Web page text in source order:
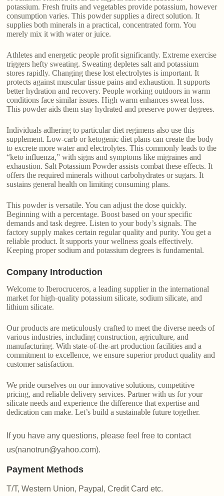
potassium. Fresh fruits and vegetables provide potassium, however
consumption varies. This powder supplies a direct solution. It
supplies both minerals in a practical, concentrated form. You
merely mix it with water or juice.
Athletes and energetic people profit significantly. Extreme exercise
triggers hefty sweating. Sweating depletes salt and potassium
stores rapidly. Changing these lost electrolytes is important. It
protects against muscular tissue pains and exhaustion. It supports
better hydration and recovery. People working outdoors in warm
conditions face similar issues. High warm enhances sweat loss.
This powder aids them stay hydrated and preserve power degrees.
Individuals adhering to particular diet regimens also use this
supplement. Low-carb or ketogenic diet plans can create the body
to excrete more water and electrolytes. This commonly leads to the
“keto influenza,” with signs and symptoms like migraines and
exhaustion. Salt Potassium Powder assists combat these effects. It
offers the required minerals without carbohydrates or sugars. It
sustains general health on limiting consuming plans.
This powder is versatile. You can adjust the dose quickly.
Beginning with a percentage. Boost based on your specific
demands and task degree. Listen to your body’s signals. The
factory supply makes certain regular quality and purity. You get a
reliable product. It supports your wellness goals effectively.
Keeping proper sodium and potassium degrees is fundamental.
Company Introduction
Welcome to Iberocruceros, a leading supplier in the international
market for high-quality potassium silicate, sodium silicate, and
lithium silicate.
Our products are meticulously crafted to meet the diverse needs of
various industries, including construction, agriculture, and
manufacturing. With state-of-the-art production facilities and a
commitment to excellence, we ensure superior product quality and
customer satisfaction.
We pride ourselves on our innovative solutions, competitive
pricing, and reliable delivery services. Partner with us for your
silicate needs and experience the difference that expertise and
dedication can make. Let’s build a sustainable future together.
If you have any questions, please feel free to contact
us(nanotrun@yahoo.com).
Payment Methods
T/T, Western Union, Paypal, Credit Card etc.